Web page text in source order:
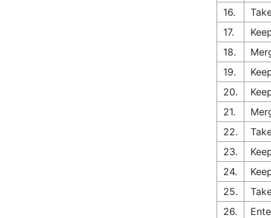
16.
17.
18.
19.
20.
21.
22.
23.
24.
25.
26.